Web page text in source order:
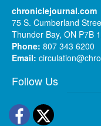
chroniclejournal.com
75 S. Cumberland
Thunder Bay, ON P7B
Phone: 807 343 6200
Email:
Follow Us
Facebook
Twitter